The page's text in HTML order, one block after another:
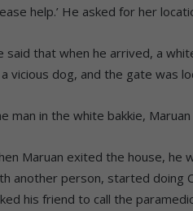
help.’ He asked for her
said that when he arrived, a
vicious dog, and the gate was
man in the white bakkie,
Maruan exited the house, he
another person, started doing
his friend to call the